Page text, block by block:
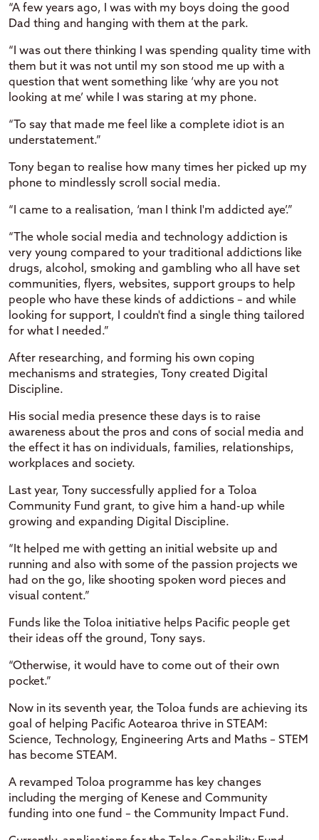
“A few years ago, I was with my boys doing the good
Dad thing and hanging with them at the park.
“I was out there thinking I was spending quality time with
them but it was not until my son stood me up with a
question that went something like ‘why are you not
looking at me’ while I was staring at my phone.
“To say that made me feel like a complete idiot is an
understatement.”
Tony began to realise how many times her picked up my
phone to mindlessly scroll social media.
“I came to a realisation, ‘man I think I'm addicted aye’.”
“The whole social media and technology addiction is
very young compared to your traditional addictions like
drugs, alcohol, smoking and gambling who all have set
communities, flyers, websites, support groups to help
people who have these kinds of addictions – and while
looking for support, I couldn't find a single thing tailored
for what I needed.”
After researching, and forming his own coping
mechanisms and strategies, Tony created Digital
Discipline.
His social media presence these days is to raise
awareness about the pros and cons of social media and
the effect it has on individuals, families, relationships,
workplaces and society.
Last year, Tony successfully applied for a Toloa
Community Fund grant, to give him a hand-up while
growing and expanding Digital Discipline.
“It helped me with getting an initial website up and
running and also with some of the passion projects we
had on the go, like shooting spoken word pieces and
visual content.”
Funds like the Toloa initiative helps Pacific people get
their ideas off the ground, Tony says.
“Otherwise, it would have to come out of their own
pocket.”
Now in its seventh year, the Toloa funds are achieving its
goal of helping Pacific Aotearoa thrive in STEAM:
Science, Technology, Engineering Arts and Maths – STEM
has become STEAM.
A revamped Toloa programme has key changes
including the merging of Kenese and Community
funding into one fund – the Community Impact Fund.